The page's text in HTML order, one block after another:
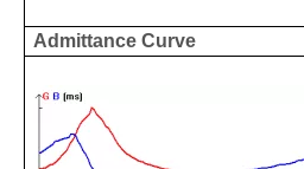
Admittance Curve